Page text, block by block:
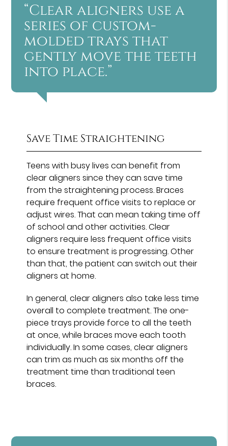
“Clear aligners use a
series of custom-
molded trays that
gently move the teeth
into place.”
Save Time Straightening
Teens with busy lives can benefit from
clear aligners since they can save time
from the straightening process. Braces
require frequent office visits to replace or
adjust wires. That can mean taking time off
of school and other activities. Clear
aligners require less frequent office visits
to ensure treatment is progressing. Other
than that, the patient can switch out their
aligners at home.
In general, clear aligners also take less time
overall to complete treatment. The one-
piece trays provide force to all the teeth
at once, while braces move each tooth
individually. In some cases, clear aligners
can trim as much as six months off the
treatment time than traditional teen
braces.